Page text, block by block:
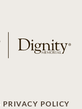
PRIVACY POLICY